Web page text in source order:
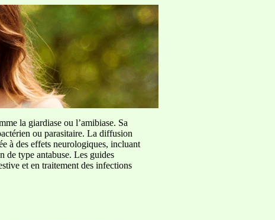
la giardiase ou l’amibiase. Sa
ou parasitaire. La diffusion
à des effets neurologiques, incluant
de type antabuse. Les guides
et en traitement des infections